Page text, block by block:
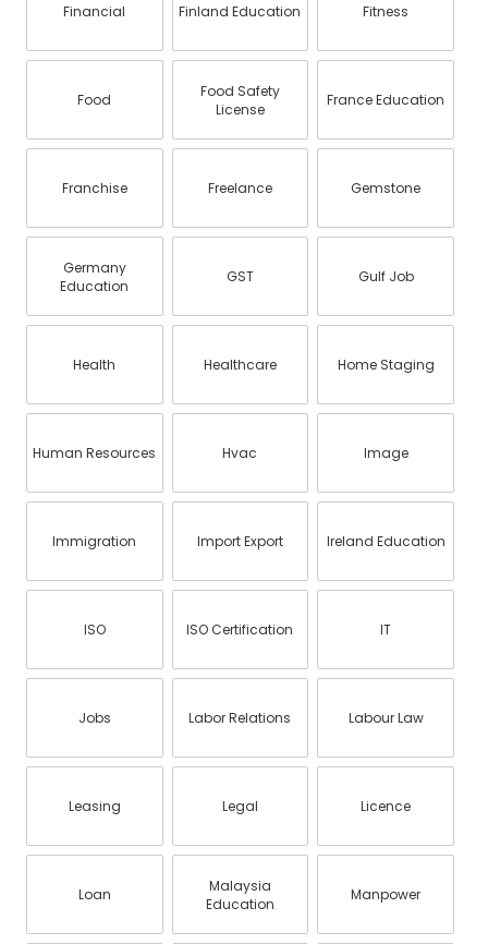
Financial Finland Education Fitness
Food
Food Safety
License
France Education
Franchise Freelance Gemstone
Germany
Education
GST Gulf Job
Health Healthcare Home Staging
Human Resources Hvac Image
Immigration Import Export Ireland Education
ISO ISO Certification IT
Jobs Labor Relations Labour Law
Leasing Legal Licence
Loan
Malaysia
Education
Manpower